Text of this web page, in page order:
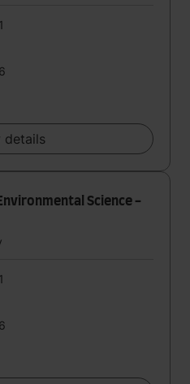
details
Science -